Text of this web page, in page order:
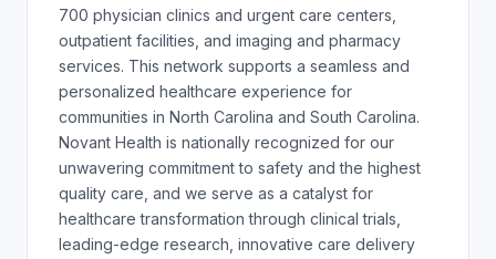
700 physician clinics and urgent care centers,
outpatient facilities, and imaging and pharmacy
services. This network supports a seamless and
personalized healthcare experience for
communities in North Carolina and South Carolina.
Novant Health is nationally recognized for our
unwavering commitment to safety and the highest
quality care, and we serve as a catalyst for
healthcare transformation through clinical trials,
leading-edge research, innovative care delivery